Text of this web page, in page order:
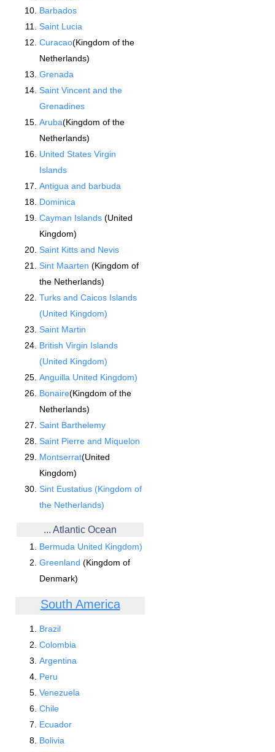
Barbados
Saint Lucia
Curacao(Kingdom of the
Netherlands)
Grenada
Saint Vincent and the
Grenadines
Aruba(Kingdom of the
Netherlands)
United States Virgin
Islands
Antigua and barbuda
Dominica
Cayman Islands (United
Kingdom)
Saint Kitts and Nevis
Sint Maarten (Kingdom of
the Netherlands)
Turks and Caicos Islands
(United Kingdom)
Saint Martin
British Virgin Islands
(United Kingdom)
Anguilla United Kingdom)
Bonaire(Kingdom of the
Netherlands)
Saint Barthelemy
Saint Pierre and Miquelon
Montserrat(United
Kingdom)
Sint Eustatius (Kingdom of
the Netherlands)
... Atlantic Ocean
Bermuda United Kingdom)
Greenland (Kingdom of
Denmark)
South America
Brazil
Colombia
Argentina
Peru
Venezuela
Chile
Ecuador
Bolivia